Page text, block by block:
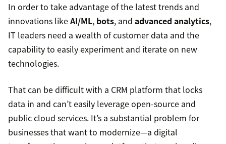
In order to take advantage of the latest trends and
innovations likeAI/ML, bots, and advanced analytics,
IT leaders need a wealth of customer data and the
capability to easily experiment and iterate on new
technologies.
That can be difficult with a CRM platform that locks
data in and can’t easily leverage open-source and
public cloud services. It’s a substantial problem for
businesses that want to modernize—a digital